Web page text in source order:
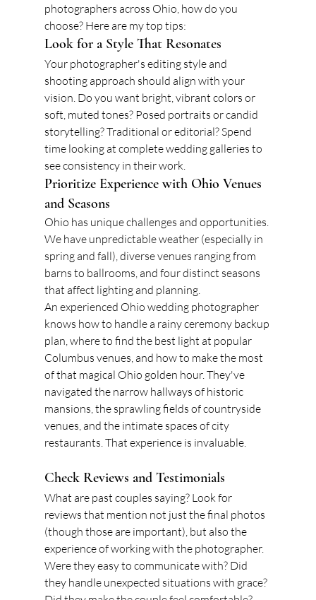
photographers across Ohio, how do you
choose? Here are my top tips:
Look for a Style That Resonates
Your photographer's editing style and
shooting approach should align with your
vision. Do you want bright, vibrant colors or
soft, muted tones? Posed portraits or candid
storytelling? Traditional or editorial? Spend
time looking at complete wedding galleries to
see consistency in their work.
Prioritize Experience with Ohio Venues
and Seasons
Ohio has unique challenges and opportunities.
We have unpredictable weather (especially in
spring and fall), diverse venues ranging from
barns to ballrooms, and four distinct seasons
that affect lighting and planning.
An experienced Ohio wedding photographer
knows how to handle a rainy ceremony backup
plan, where to find the best light at popular
Columbus venues, and how to make the most
of that magical Ohio golden hour. They've
navigated the narrow hallways of historic
mansions, the sprawling fields of countryside
venues, and the intimate spaces of city
restaurants. That experience is invaluable.
Check Reviews and Testimonials
What are past couples saying? Look for
reviews that mention not just the final photos
(though those are important), but also the
experience of working with the photographer.
Were they easy to communicate with? Did
they handle unexpected situations with grace?